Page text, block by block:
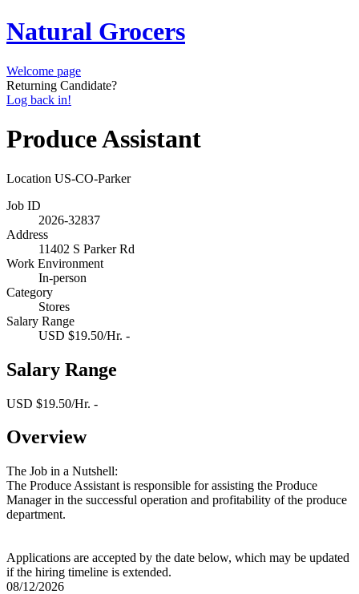
Natural Grocers
Welcome page
Returning Candidate?
Log back in!
Produce Assistant
Location US-CO-Parker
Job ID
2026-32837
Address
11402 S Parker Rd
Work Environment
In-person
Category
Stores
Salary Range
USD $19.50/Hr. -
Salary Range
USD $19.50/Hr. -
Overview
The Job in a Nutshell:
The Produce Assistant is responsible for assisting the Produce
Manager in the successful operation and profitability of the produce
department.
Applications are accepted by the date below, which may be updated
if the hiring timeline is extended.
08/12/2026